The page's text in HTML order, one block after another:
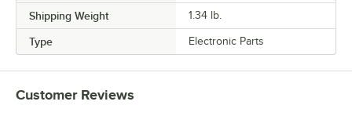
Shipping Weight 1.34 lb.
Type Electronic Parts
Customer Reviews